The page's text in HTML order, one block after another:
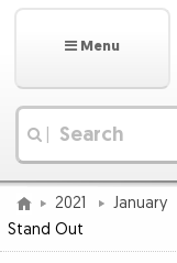
Menu
2021 January
Stand Out